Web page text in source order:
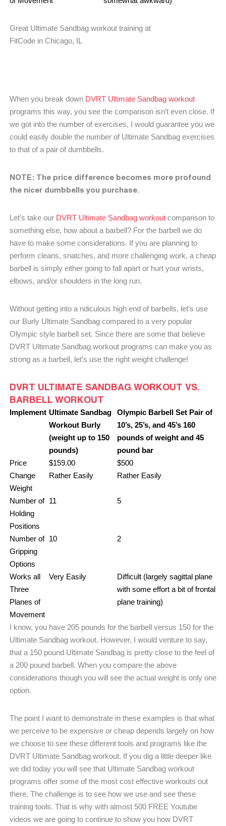
Great Ultimate Sandbag workout training at
FitCode in Chicago, IL
When you break down DVRT Ultimate Sandbag workout
programs this way, you see the comparison isn’t even close. If
we got into the number of exercises, I would guarantee you we
could easily double the number of Ultimate Sandbag exercises
to that of a pair of dumbbells.
NOTE: The price difference becomes more profound
the nicer dumbbells you purchase.
Let’s take our DVRT Ultimate Sandbag workout comparison to
something else, how about a barbell? For the barbell we do
have to make some considerations. If you are planning to
perform cleans, snatches, and more challenging work, a cheap
barbell is simply either going to fall apart or hurt your wrists,
elbows, and/or shoulders in the long run.
Without getting into a ridiculous high end of barbells, let’s use
our Burly Ultimate Sandbag compared to a very popular
Olympic style barbell set. Since there are some that believe
DVRT Ultimate Sandbag workout programs can make you as
strong as a barbell, let’s use the right weight challenge!
DVRT ULTIMATE SANDBAG WORKOUT VS.
BARBELL WORKOUT
Implement Ultimate Sandbag
Workout Burly
(weight up to 150
pounds)
Olympic Barbell Set Pair of
10’s, 25’s, and 45’s 160
pounds of weight and 45
pound bar
Price
$159.00
$500
Change
Weight
Rather Easily Rather Easily
Number of
Holding
Positions
11 5
Number of
Gripping
Options
10 2
Works all
Three
Planes of
Movement
Very Easily
Difficult (largely sagittal plane
with some effort a bit of frontal
plane training)
I know, you have 205 pounds for the barbell versus 150 for the
Ultimate Sandbag workout. However, I would venture to say,
that a 150 pound Ultimate Sandbag is pretty close to the feel of
a 200 pound barbell. When you compare the above
considerations though you will see the actual weight is only one
option.
The point I want to demonstrate in these examples is that what
we perceive to be expensive or cheap depends largely on how
we choose to see these different tools and programs like the
DVRT Ultimate Sandbag workout. If you dig a little deeper like
we did today you will see that Ultimate Sandbag workout
programs offer some of the most cost effective workouts out
there. The challenge is to see how we use and see these
training tools. That is why with almost 500 FREE Youtube
videos we are going to continue to show you how DVRT